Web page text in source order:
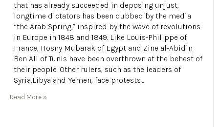
that has already succeeded in deposing unjust,
longtime dictators has been dubbed by the media
“the Arab Spring,” inspired by the wave of revolutions
in Europe in 1848 and 1849. Like Louis-Philippe of
France, Hosny Mubarak of Egypt and Zine al-Abidin
Ben Ali of Tunis have been overthrown at the behest of
their people. Other rulers, such as the leaders of
Syria,Libya and Yemen, face protests…
Read More »